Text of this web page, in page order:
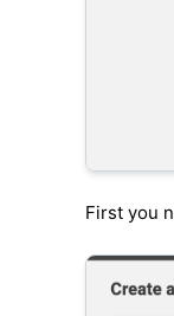
First you